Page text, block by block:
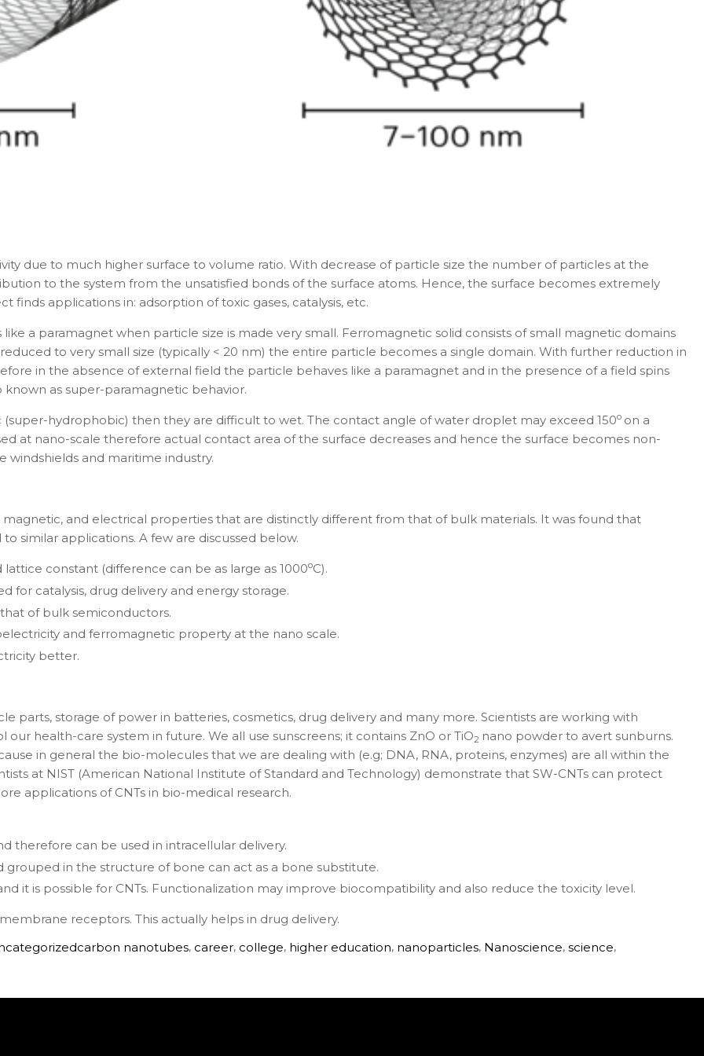
due to much higher surface to volume ratio. With decrease of particle size the number of particles at the
to the system from the unsatisfied bonds of the surface atoms. Hence, the surface becomes extremely
finds applications in: adsorption of toxic gases, catalysis, etc.
a paramagnet when particle size is made very small. Ferromagnetic solid consists of small magnetic domains
to very small size (typically < 20 nm) the entire particle becomes a single domain. With further reduction in
in the absence of external field the particle behaves like a paramagnet and in the presence of a field spins
as super-paramagnetic behavior.
hydrophobic) then they are difficult to wet. The contact angle of water droplet may exceed 150o on a
at nano-scale therefore actual contact area of the surface decreases and hence the surface becomes non-
windshields and maritime industry.
and electrical properties that are distinctly different from that of bulk materials. It was found that
similar applications. A few are discussed below.
constant (difference can be as large as 1000oC).
for catalysis, drug delivery and energy storage.
of bulk semiconductors.
and ferromagnetic property at the nano scale.
better.
parts, storage of power in batteries, cosmetics, drug delivery and many more. Scientists are working with
health-care system in future. We all use sunscreens; it contains ZnO or TiO2 nano powder to avert sunburns.
in general the bio-molecules that we are dealing with (e.g; DNA, RNA, proteins, enzymes) are all within the
at NIST (American National Institute of Standard and Technology) demonstrate that SW-CNTs can protect
applications of CNTs in bio-medical research.
therefore can be used in intracellular delivery.
in the structure of bone can act as a bone substitute.
it is possible for CNTs. Functionalization may improve biocompatibility and also reduce the toxicity level.
receptors. This actually helps in drug delivery.
carbon nanotubes, career, college, higher education, nanoparticles, Nanoscience, science,
You are already the 6th person who has ordered a call